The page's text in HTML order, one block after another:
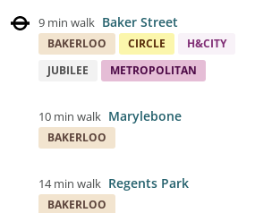
9 min walk Baker Street
BAKERLOO CIRCLE
H&CITY
JUBILEE
METROPOLITAN
10 min walk Marylebone
BAKERLOO
14 min walk Regents Park
BAKERLOO